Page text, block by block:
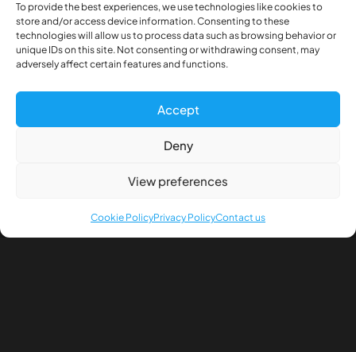
To provide the best experiences, we use technologies like cookies to
store and/or access device information. Consenting to these
technologies will allow us to process data such as browsing behavior or
unique IDs on this site. Not consenting or withdrawing consent, may
adversely affect certain features and functions.
Accept
Deny
View preferences
Cookie PolicyPrivacy PolicyContact us
Front wheel power axle head (Pair) HEX connection